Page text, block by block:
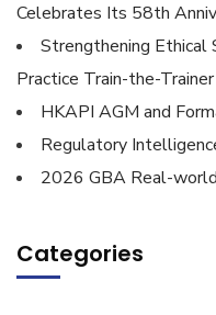
Celebrates Its 58th
Strengthening Ethical
Practice Train-the-
HKAPI AGM and
Regulatory
2026 GBA Real-
Categories